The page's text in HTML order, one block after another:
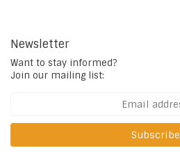
Newsletter
Want to stay informed?
Join our mailing list:
Subscribe